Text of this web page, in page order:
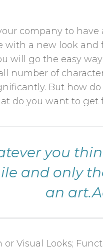
company to
with a new look and
will go the easy
number of
But how
do you want to get
you
and only
an
or Visual Looks;